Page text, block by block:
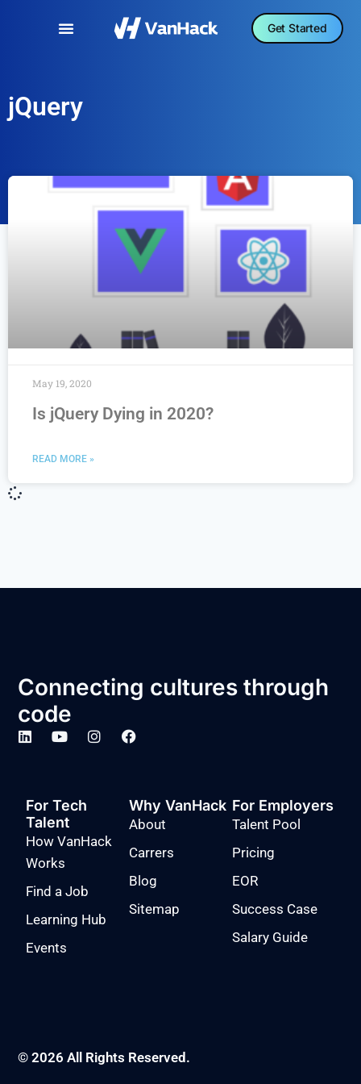
Get Started
jQuery
Is jQuery Dying in 2020?
READ MORE »
May 19, 2020
Connecting cultures through
code
For Tech
Talent
How VanHack
Works
Find a Job
Learning Hub
Events
Why VanHack
About
Carrers
Blog
Sitemap
For Employers
Talent Pool
Pricing
EOR
Success Case
Salary Guide
© 2026 All Rights Reserved.